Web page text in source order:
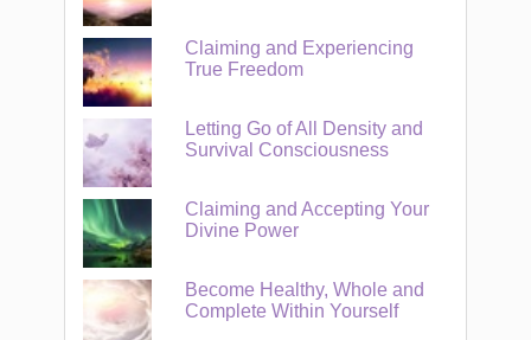
Claiming and Experiencing
True Freedom
Letting Go of All Density and
Survival Consciousness
Claiming and Accepting Your
Divine Power
Become Healthy, Whole and
Complete Within Yourself